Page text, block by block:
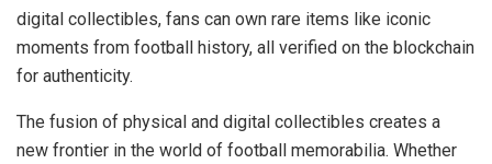
digital collectibles, fans can own rare items like iconic
moments from football history, all verified on the blockchain
for authenticity.
The fusion of physical and digital collectibles creates a
new frontier in the world of football memorabilia. Whether